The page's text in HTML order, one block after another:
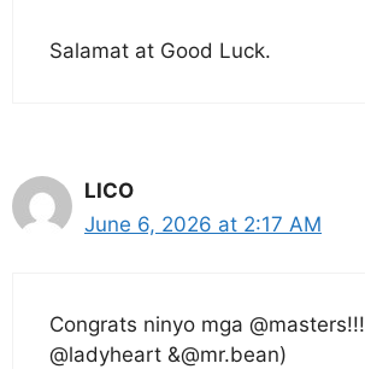
Salamat at Good Luck.
LICO
June 6, 2026 at 2:17 AM
Congrats ninyo mga @masters!!!
@ladyheart &@mr.bean)